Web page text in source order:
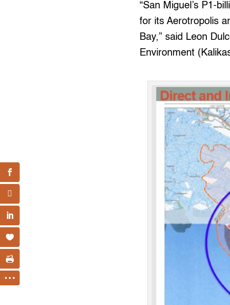
“San Miguel’s P1-
for its Aerotropolis
Bay,” said Leon
Environment